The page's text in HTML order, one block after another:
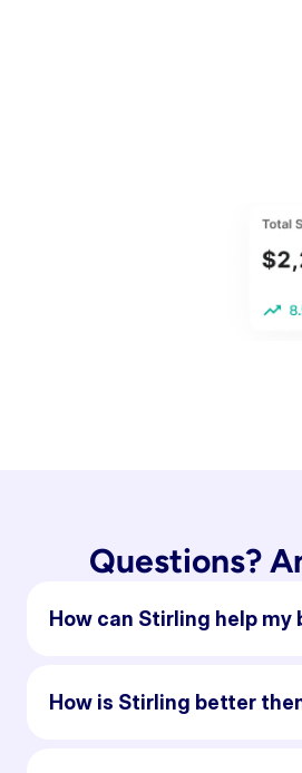
Questions?
How can Stirling help my
How is Stirling better